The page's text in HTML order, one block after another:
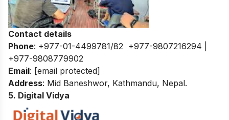
Contact details
Phone: +977-01-4499781/82 +977-9807216294 |
+977-9808779902
Email: [email protected]
Address: Mid Baneshwor, Kathmandu, Nepal.
5. Digital Vidya